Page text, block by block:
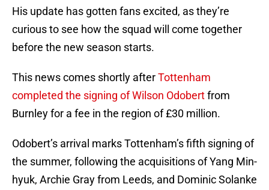
His update has gotten fans excited, as they’re
curious to see how the squad will come together
before the new season starts.
This news comes shortly afterTottenham
completed the signing of Wilson Odobertfrom
Burnley for a fee in the region of £30 million.
Odobert’s arrival marks Tottenham’s fifth signing of
the summer, following the acquisitions of Yang Min-
hyuk, Archie Gray from Leeds, and Dominic Solanke